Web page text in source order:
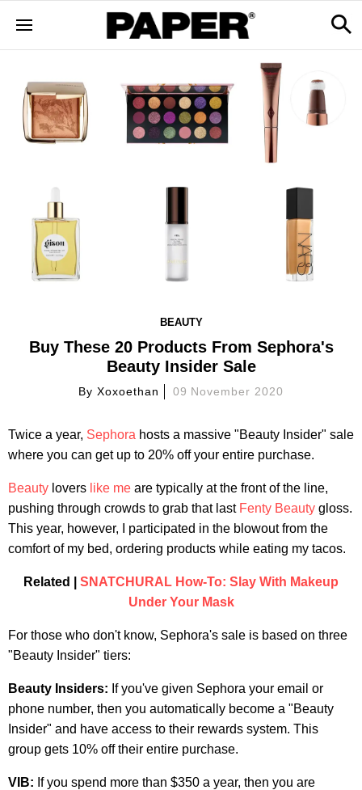
BEAUTY
Buy These 20 Products From Sephora's
Beauty Insider Sale
By Xoxoethan 09 November 2020
Twice a year, Sephora hosts a massive "Beauty Insider" sale
where you can get up to 20% off your entire purchase.
Beauty lovers like me are typically at the front of the line,
pushing through crowds to grab that last Fenty Beauty gloss.
This year, however, I participated in the blowout from the
comfort of my bed, ordering products while eating my tacos.
Related | SNATCHURAL How-To: Slay With Makeup
Under Your Mask
For those who don't know, Sephora's sale is based on three
"Beauty Insider" tiers:
Beauty Insiders: If you've given Sephora your email or
phone number, then you automatically become a "Beauty
Insider" and have access to their rewards system. This
group gets 10% off their entire purchase.
VIB: If you spend more than $350 a year, then you are